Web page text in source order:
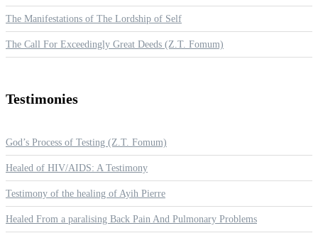
The Manifestations of The Lordship of Self
The Call For Exceedingly Great Deeds (Z.T. Fomum)
Testimonies
God’s Process of Testing (Z.T. Fomum)
Healed of HIV/AIDS: A Testimony
Testimony of the healing of Ayih Pierre
Healed From a paralising Back Pain And Pulmonary Problems